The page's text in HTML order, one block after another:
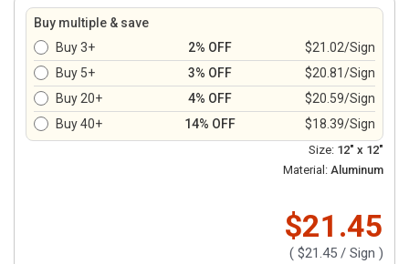
Buy multiple & save
Buy 3+
2% OFF
$21.02/Sign
Buy 5+
3% OFF
$20.81/Sign
Buy 20+
4% OFF
$20.59/Sign
Buy 40+
14% OFF $18.39/Sign
Size: 12" x 12"
Material: Aluminum
$21.45
( $21.45 / Sign )